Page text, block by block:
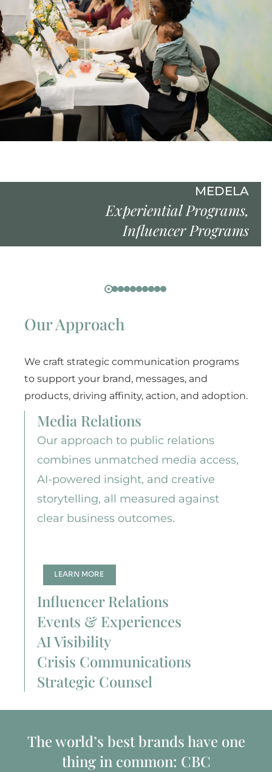
MEDELA
Experiential Programs,
Influencer Programs
Our Approach
We craft strategic communication programs
to support your brand, messages, and
products, driving affinity, action, and adoption.
Media Relations
Our approach to public relations
combines unmatched media access,
AI-powered insight, and creative
storytelling, all measured against
clear business outcomes.
LEARN MORE
Influencer Relations
Events & Experiences
AI Visibility
Crisis Communications
Strategic Counsel
The world’s best brands have one
thing in common: CBC